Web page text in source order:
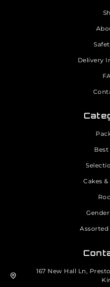
Delivery
Best
Cakes
167 New Hall Ln,